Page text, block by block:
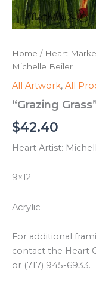
Home / Heart
Michelle Beiler
All Artwork, All
“Grazing
$42.40
Heart Artist:
9×12
Acrylic
For additional
contact the Heart
or (717) 945-6933.